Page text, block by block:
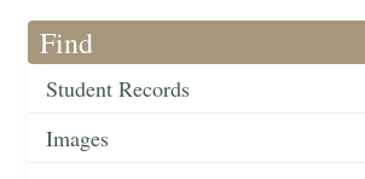
Find
Student Records
Images